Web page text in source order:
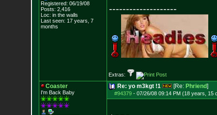
Registered: 06/19/08
Posts: 2,416
Loc: in the walls
Last seen: 17 years, 7
months
--------------------
Extras:
Coaster
I'm Back Baby
Re: yo m3kgt !1 [Re: Phriend]
#94379- 07/26/08 09:14 PM (18 years, 15